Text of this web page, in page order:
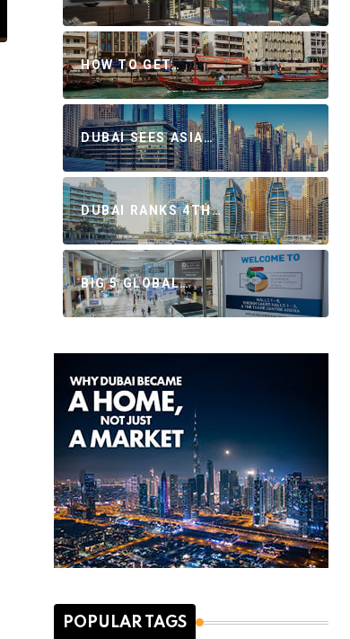
HOW TO GET…
DUBAI SEES ASIA…
DUBAI RANKS 4TH…
BIG 5 GLOBAL…
POPULAR TAGS